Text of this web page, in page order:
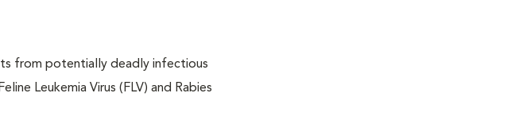
from potentially deadly infectious
Leukemia Virus (FLV) and Rabies